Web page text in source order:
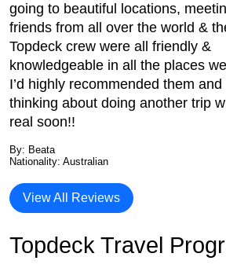
going to beautiful locations,
friends from all over the world &
Topdeck crew were all friendly &
knowledgeable in all the places
I’d highly recommended them
thinking about doing another trip
real soon!!
By: Beata
Nationality: Australian
View All Reviews
Topdeck Travel